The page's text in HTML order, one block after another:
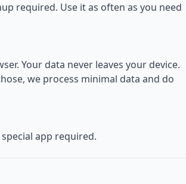
required. Use it as often as you need
Your data never leaves your device.
we process minimal data and do
app required.